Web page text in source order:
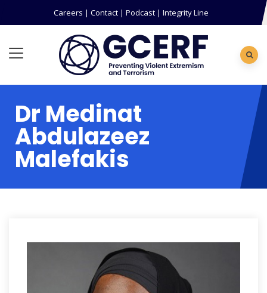
Careers | Contact| Podcast| Integrity Line
Dr Medinat
Abdulazeez
Malefakis